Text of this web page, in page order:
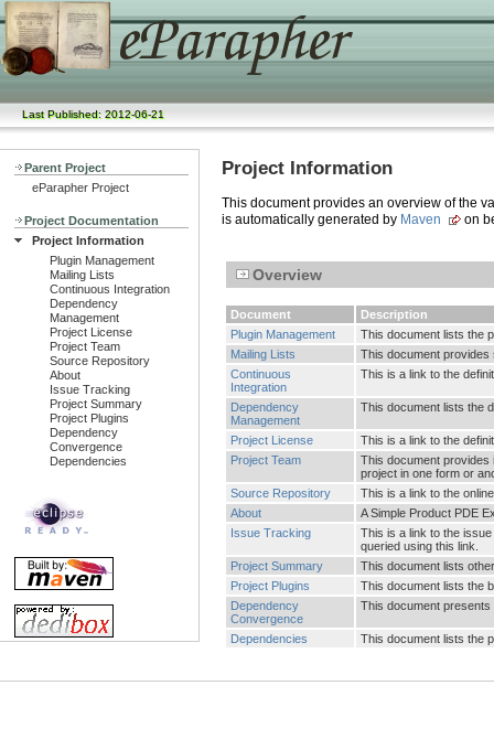
Last Published: 2012-06-21
Parent Project
eParapher Project
Project Documentation
Project Information
Plugin Management
Mailing Lists
Continuous Integration
Dependency
Management
Project License
Project Team
Source Repository
About
Issue Tracking
Project Summary
Project Plugins
Dependency
Convergence
Dependencies
Project Information
This document provides an overview of the
is automatically generated by Maven on
Overview
Document
Description
Plugin Management
This document lists the
Mailing Lists
This document provides
Continuous
Integration
This is a link to the
Dependency
Management
This document lists the
Project License
This is a link to the
Project Team
This document provides
project in one form or
Source Repository
This is a link to the
About
A Simple Product PDE
Issue Tracking
This is a link to the
queried using this link.
Project Summary
This document lists
Project Plugins
This document lists the
Dependency
Convergence
This document
Dependencies This document lists the